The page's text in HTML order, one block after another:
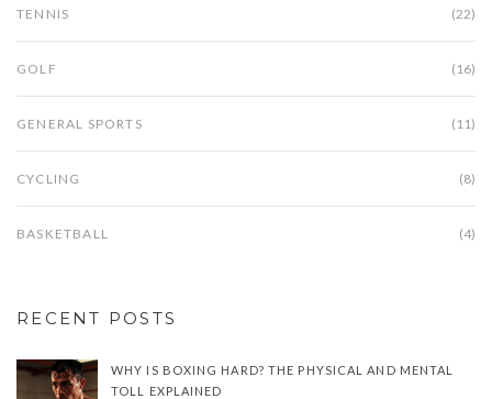
TENNIS (22)
GOLF (16)
GENERAL SPORTS (11)
CYCLING (8)
BASKETBALL (4)
RECENT POSTS
WHY IS BOXING HARD? THE PHYSICAL AND MENTAL
TOLL EXPLAINED